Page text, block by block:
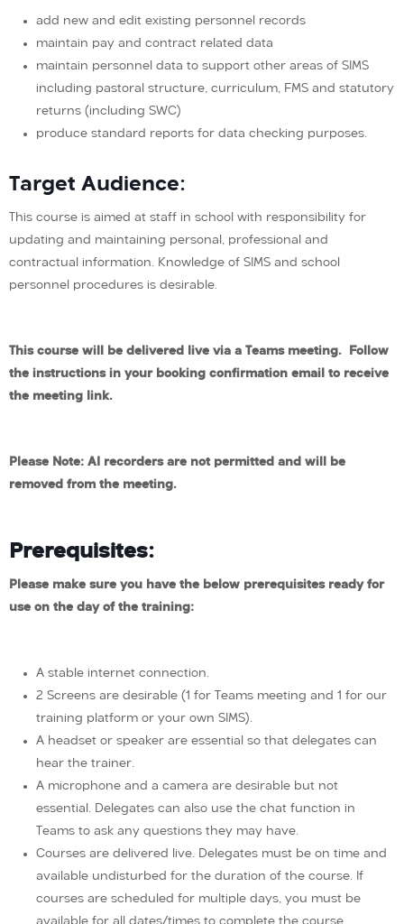
add new and edit existing personnel records
maintain pay and contract related data
maintain personnel data to support other areas of SIMS
including pastoral structure, curriculum, FMS and statutory
returns (including SWC)
produce standard reports for data checking purposes.
Target Audience:
This course is aimed at staff in school with responsibility for
updating and maintaining personal, professional and
contractual information. Knowledge of SIMS and school
personnel procedures is desirable.
This course will be delivered live via a Teams meeting. Follow
the instructions in your booking confirmation email to receive
the meeting link.
Please Note: AI recorders are not permitted and will be
removed from the meeting.
Prerequisites:
Please make sure you have the below prerequisites ready for
use on the day of the training:
A stable internet connection.
2 Screens are desirable (1 for Teams meeting and 1 for our
training platform or your own SIMS).
A headset or speaker are essential so that delegates can
hear the trainer.
A microphone and a camera are desirable but not
essential. Delegates can also use the chat function in
Teams to ask any questions they may have.
Courses are delivered live. Delegates must be on time and
available undisturbed for the duration of the course. If
courses are scheduled for multiple days, you must be
available for all dates/times to complete the course.